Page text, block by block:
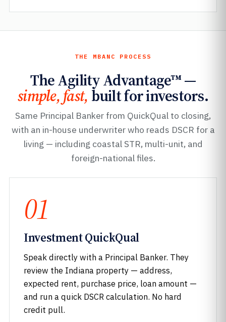
THE MBANC PROCESS
The Agility Advantage™ —
simple, fast, built for investors.
Same Principal Banker from QuickQual to closing,
with an in-house underwriter who reads DSCR for a
living — including coastal STR, multi-unit, and
foreign-national files.
01
Investment QuickQual
Speak directly with a Principal Banker. They
review the Indiana property — address,
expected rent, purchase price, loan amount —
and run a quick DSCR calculation. No hard
credit pull.